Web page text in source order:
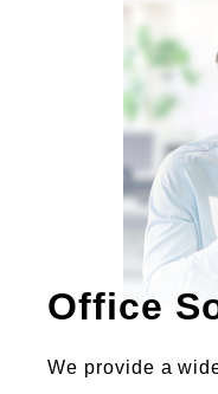
Office
We provide a